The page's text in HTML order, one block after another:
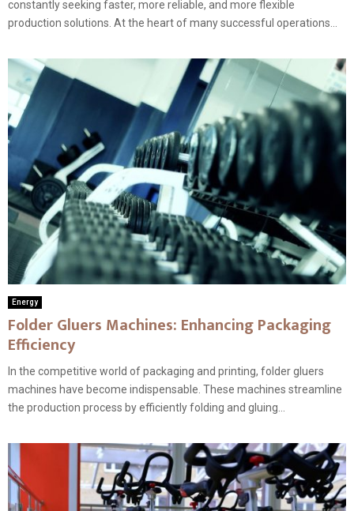
constantly seeking faster, more reliable, and more flexible
production solutions. At the heart of many successful operations...
Energy
Folder Gluers Machines: Enhancing Packaging
Efficiency
In the competitive world of packaging and printing, folder gluers
machines have become indispensable. These machines streamline
the production process by efficiently folding and gluing...